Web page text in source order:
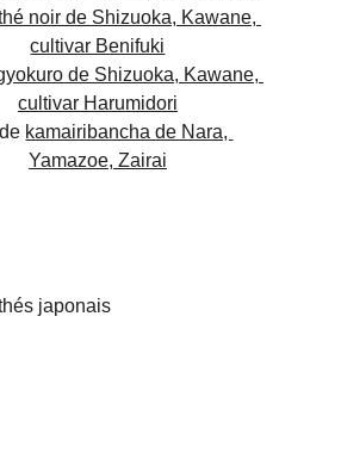
noir de Shizuoka, Kawane,
cultivar Benifuki
de Shizuoka, Kawane,
cultivar Harumidori
kamairibancha de Nara,
Yamazoe, Zairai